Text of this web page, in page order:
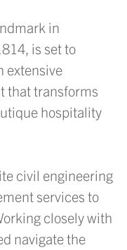
in
is set to
extensive
that transforms
hospitality
civil engineering
services to
closely with
navigate the